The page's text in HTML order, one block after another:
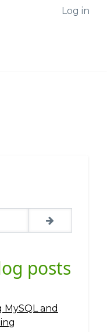
Log in
posts
and